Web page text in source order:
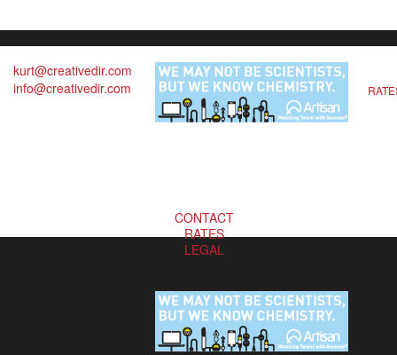
kurt@creativedir.com
info@creativedir.com
CONTACT
RATES
LEGAL